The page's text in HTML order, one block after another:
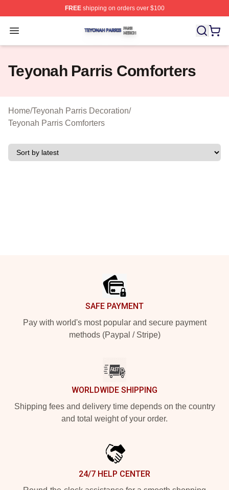
FREEshipping on orders over $100
Open menu
Teyonah Parris Shop ⚡️ Officially Licensed Teyonah
Teyonah Parris Comforters
Home/Teyonah Parris Decoration/
Teyonah Parris Comforters
SAFE PAYMENT
Pay with world's most popular and secure payment
methods (Paypal / Stripe)
WORLDWIDE SHIPPING
Shipping fees and delivery time depends on the country
and total weight of your order.
24/7 HELP CENTER